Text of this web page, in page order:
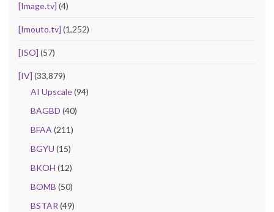
[Image.tv] (4)
[Imouto.tv] (1,252)
[ISO] (57)
[IV] (33,879)
AI Upscale(94)
BAGBD (40)
BFAA (211)
BGYU (15)
BKOH (12)
BOMB (50)
BSTAR (49)